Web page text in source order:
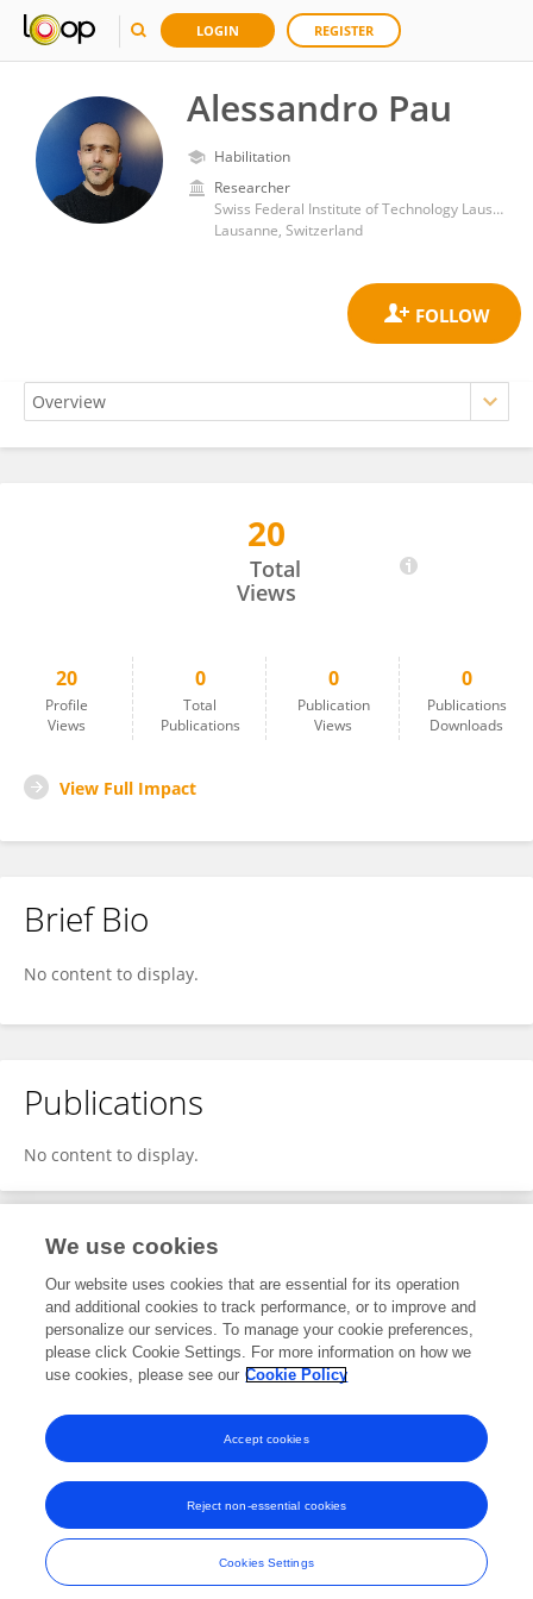
LOGIN REGISTER
Alessandro Pau
Habilitation
Researcher
Swiss Federal Institute of Technology Lausanne
Lausanne, Switzerland
20
Total
Views
20
Profile
Views
0
Total
Publications
0
Publication
Views
0
Publications
Downloads
View Full Impact
Brief Bio
No content to display.
Publications
No content to display.
Editorial Roles
Review Editor for
Fusion Plasma Physics
Frontiers In and Loop are registered trade marks of Frontiers Media SA.
© Copyright 2007-2026 Frontiers Media SA. All rights reserved -
Terms
and Conditions
We use cookies
Our website uses cookies that are essential for its operation
and additional cookies to track performance, or to improve and
personalize our services. To manage your cookie preferences,
please click Cookie Settings. For more information on how we
use cookies, please see our Cookie Policy
Cookies Settings
Reject non-essential cookies
Accept cookies